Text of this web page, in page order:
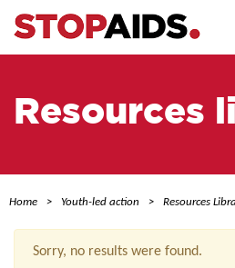
Resources
Home Youth-led action Resources
Sorry, no results were found.